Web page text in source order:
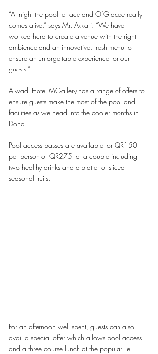
“At night the pool terrace and O’Glacee really
comes alive,” says Mr. Akkari. “We have
worked hard to create a venue with the right
ambience and an innovative, fresh menu to
ensure an unforgettable experience for our
guests.”
Alwadi Hotel MGallery has a range of offers to
ensure guests make the most of the pool and
facilities as we head into the cooler months in
Doha.
Pool access passes are available for QR150
per person or QR275 for a couple including
two healthy drinks and a platter of sliced
seasonal fruits.
For an afternoon well spent, guests can also
avail a special offer which allows pool access
and a three course lunch at the popular Le